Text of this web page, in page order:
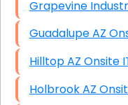
Hilltop AZ
Holbrook